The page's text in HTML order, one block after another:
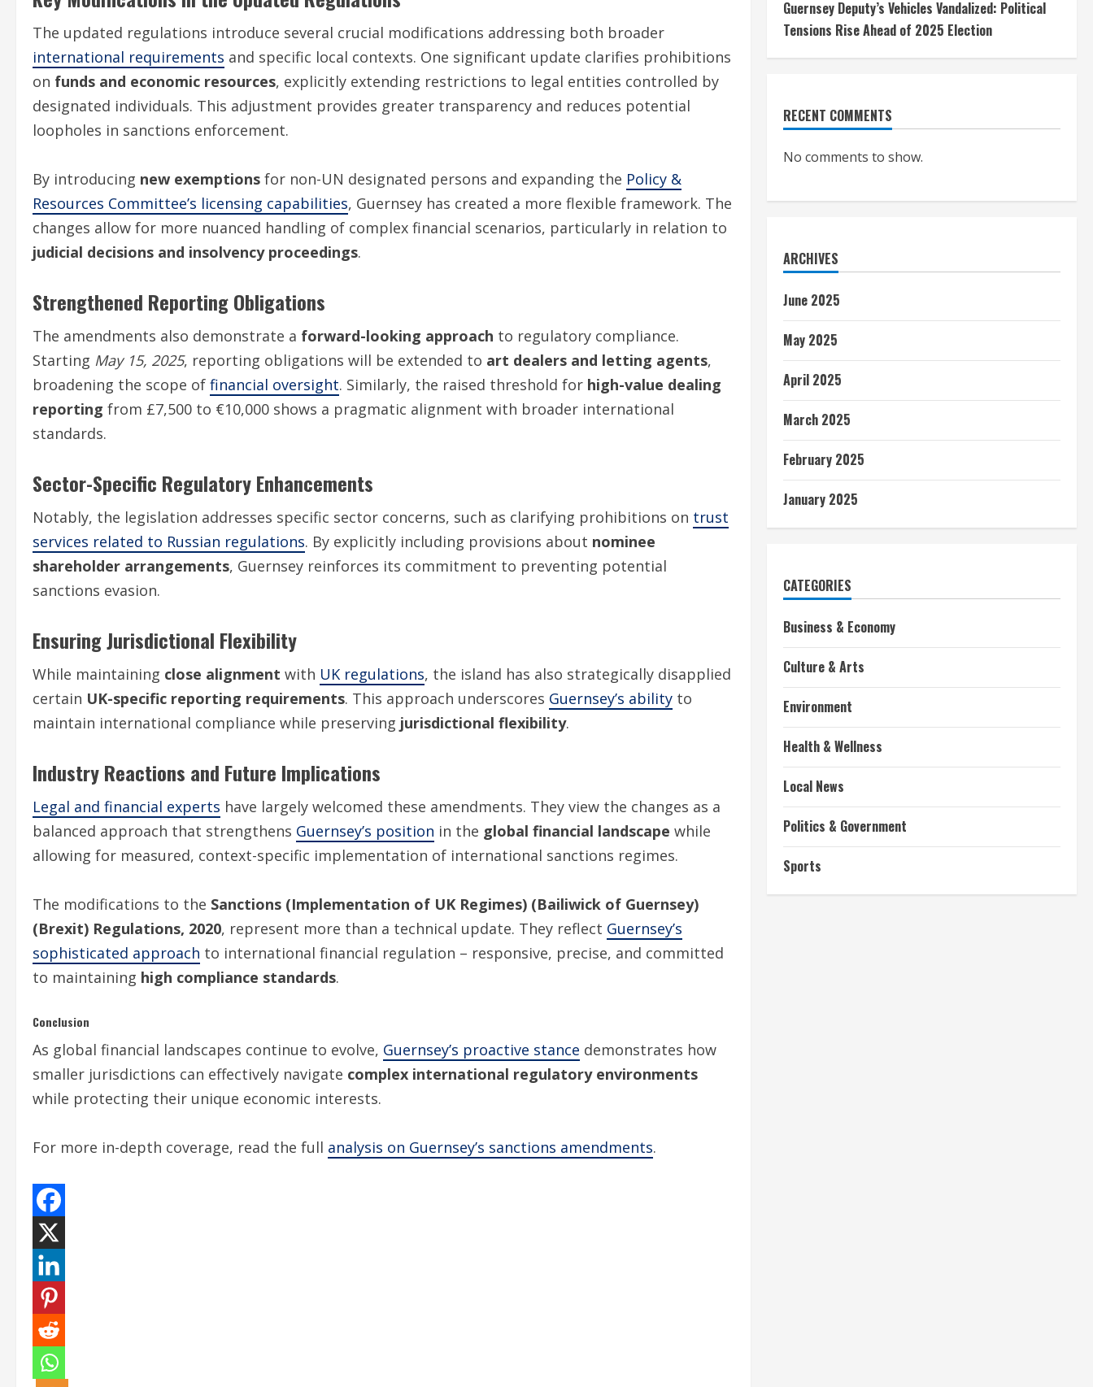
The updated regulations introduce several crucial modifications addressing both broader
international requirements and specific local contexts. One significant update clarifies prohibitions
on funds and economic resources, explicitly extending restrictions to legal entities controlled by
designated individuals. This adjustment provides greater transparency and reduces potential
loopholes in sanctions enforcement.
By introducing new exemptions for non-UN designated persons and expanding the Policy &
Resources Committee’s licensing capabilities, Guernsey has created a more flexible framework. The
changes allow for more nuanced handling of complex financial scenarios, particularly in relation to
judicial decisions and insolvency proceedings.
Strengthened Reporting Obligations
The amendments also demonstrate a forward-looking approach to regulatory compliance.
Starting May 15, 2025, reporting obligations will be extended to art dealers and letting agents,
broadening the scope of financial oversight. Similarly, the raised threshold for high-value dealing
reporting from £7,500 to €10,000 shows a pragmatic alignment with broader international
standards.
Sector-Specific Regulatory Enhancements
Notably, the legislation addresses specific sector concerns, such as clarifying prohibitions on trust
services related to Russian regulations. By explicitly including provisions about nominee
shareholder arrangements, Guernsey reinforces its commitment to preventing potential
sanctions evasion.
Ensuring Jurisdictional Flexibility
While maintaining close alignment with UK regulations, the island has also strategically disapplied
certain UK-specific reporting requirements. This approach underscores Guernsey’s ability to
maintain international compliance while preserving jurisdictional flexibility.
Industry Reactions and Future Implications
Legal and financial experts have largely welcomed these amendments. They view the changes as a
balanced approach that strengthens Guernsey’s position in the global financial landscape while
allowing for measured, context-specific implementation of international sanctions regimes.
The modifications to the Sanctions (Implementation of UK Regimes) (Bailiwick of Guernsey)
(Brexit) Regulations, 2020, represent more than a technical update. They reflect Guernsey’s
sophisticated approach to international financial regulation – responsive, precise, and committed
to maintaining high compliance standards.
Conclusion
As global financial landscapes continue to evolve, Guernsey’s proactive stance demonstrates how
smaller jurisdictions can effectively navigate complex international regulatory environments
while protecting their unique economic interests.
For more in-depth coverage, read the full analysis on Guernsey’s sanctions amendments.
Guernsey Deputy’s Vehicles Vandalized: Political
Tensions Rise Ahead of 2025 Election
RECENT COMMENTS
No comments to show.
ARCHIVES
June 2025
May 2025
April 2025
March 2025
February 2025
January 2025
CATEGORIES
Business & Economy
Culture & Arts
Environment
Health & Wellness
Local News
Politics & Government
Sports